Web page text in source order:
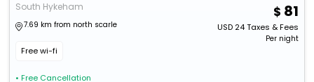
South Hykeham
7.69 km from north scarle
Free wi-fi
• Free Cancellation
81
USD24Taxes & Fees
Per night